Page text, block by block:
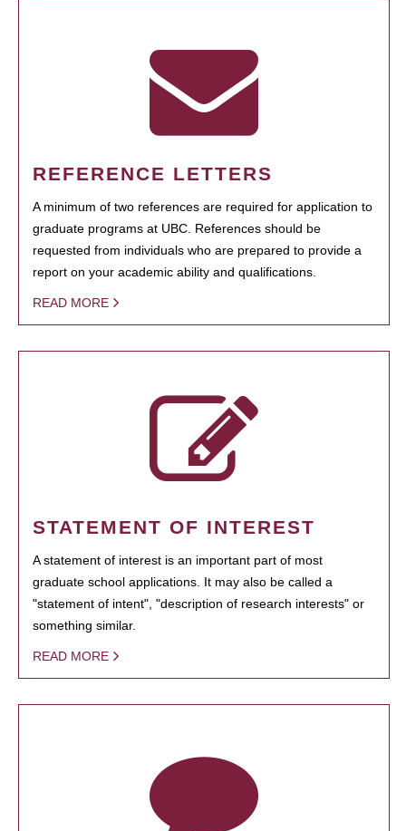
REFERENCE LETTERS
A minimum of two references are required for application to
graduate programs at UBC. References should be
requested from individuals who are prepared to provide a
report on your academic ability and qualifications.
READ MORE
STATEMENT OF INTEREST
A statement of interest is an important part of most
graduate school applications. It may also be called a
"statement of intent", "description of research interests" or
something similar.
READ MORE